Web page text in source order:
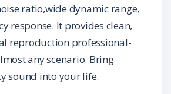
ratio,wide dynamic range,
response. It provides clean,
reproduction professional-
any scenario. Bring
sound into your life.